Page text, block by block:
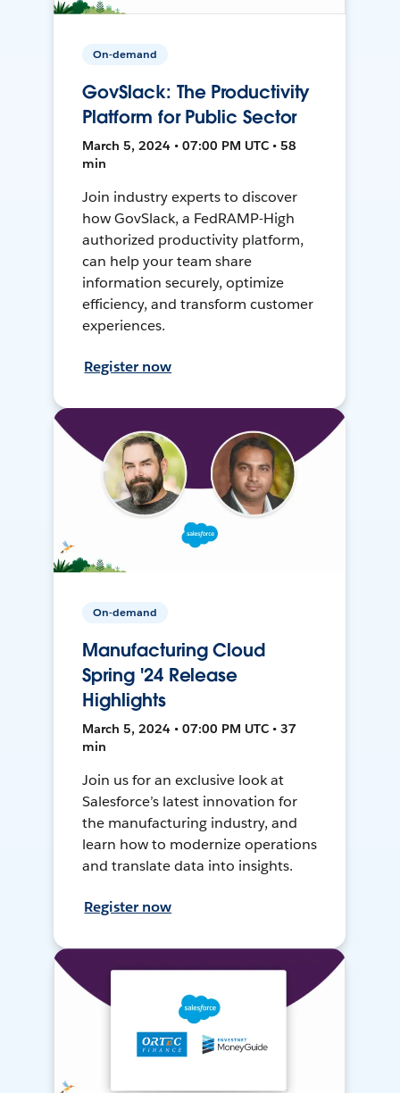
On-demand
GovSlack: The Productivity
Platform for Public Sector
March 5, 2024 • 07:00 PM UTC • 58
min
Join industry experts to discover
how GovSlack, a FedRAMP-High
authorized productivity platform,
can help your team share
information securely, optimize
efficiency, and transform customer
experiences.
Register now
On-demand
Manufacturing Cloud
Spring '24 Release
Highlights
March 5, 2024 • 07:00 PM UTC • 37
min
Join us for an exclusive look at
Salesforce’s latest innovation for
the manufacturing industry, and
learn how to modernize operations
and translate data into insights.
Register now